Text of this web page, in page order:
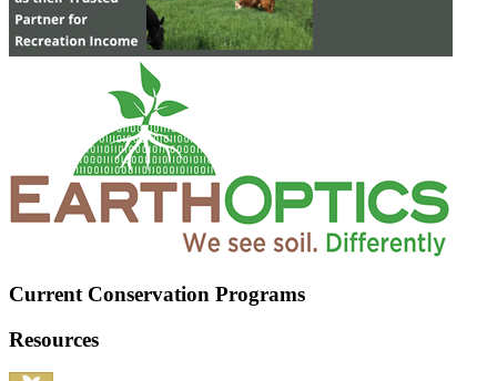
Current Conservation Programs
Resources